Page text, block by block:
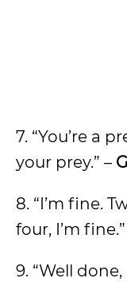
7. “You’re a
your prey.” –
8. “I’m fine.
four, I’m
9. “Well